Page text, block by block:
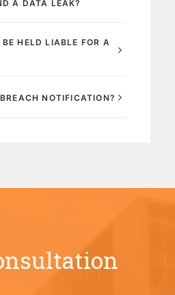
A DATA LEAK?
HELD LIABLE FOR A
NOTIFICATION?